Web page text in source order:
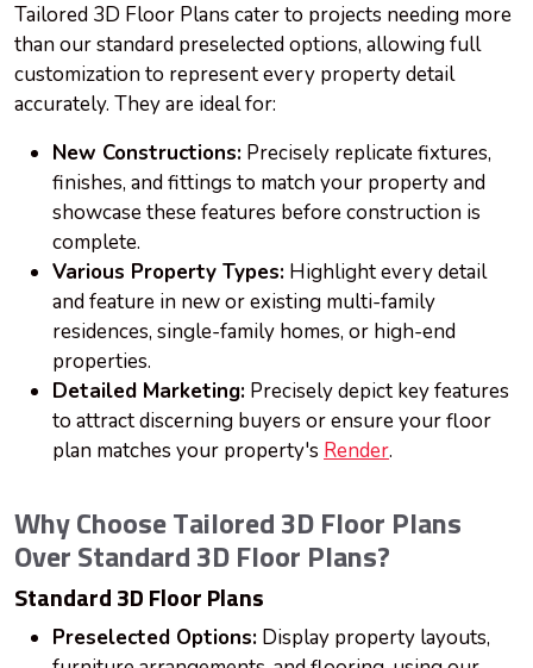
Tailored 3D Floor Plans cater to projects needing more
than our standard preselected options, allowing full
customization to represent every property detail
accurately. They are ideal for:
New Constructions: Precisely replicate fixtures,
finishes, and fittings to match your property and
showcase these features before construction is
complete.
Various Property Types: Highlight every detail
and feature in new or existing multi-family
residences, single-family homes, or high-end
properties.
Detailed Marketing: Precisely depict key features
to attract discerning buyers or ensure your floor
plan matches your property's Render.
Why Choose Tailored 3D Floor Plans
Over Standard 3D Floor Plans?
Standard 3D Floor Plans
Preselected Options: Display property layouts,